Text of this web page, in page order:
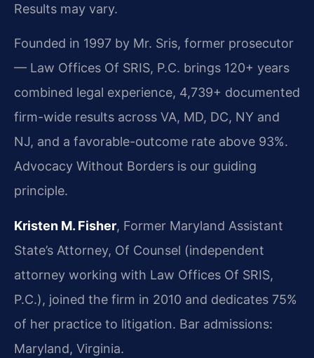
Results may vary.
Founded in 1997 by Mr. Sris, former prosecutor
— Law Offices Of SRIS, P.C. brings 120+ years
combined legal experience, 4,739+ documented
firm-wide results across VA, MD, DC, NY and
NJ, and a favorable-outcome rate above 93%.
Advocacy Without Borders is our guiding
principle.
Kristen M. Fisher, Former Maryland Assistant
State’s Attorney, Of Counsel (independent
attorney working with Law Offices Of SRIS,
P.C.), joined the firm in 2010 and dedicates 75%
of her practice to litigation. Bar admissions:
Maryland, Virginia.